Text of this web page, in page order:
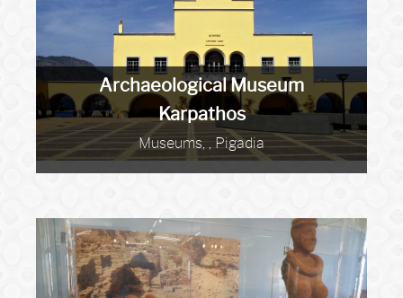
Archaeological Museum
Karpathos
Museums, , Pigadia